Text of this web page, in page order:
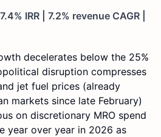
IRR | 7.2% revenue CAGR |
decelerates below the 25%
disruption compresses
jet fuel prices (already
markets since late February)
on discretionary MRO spend
year over year in 2026 as